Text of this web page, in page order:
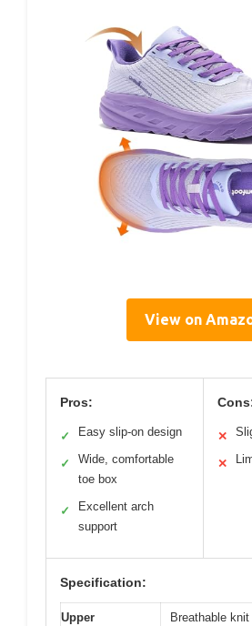
View on
Pros:
✓ Easy slip-on design
✓
Wide, comfortable
toe box
✓
Excellent arch
support
✕
✕
Specification:
Upper
Breathable